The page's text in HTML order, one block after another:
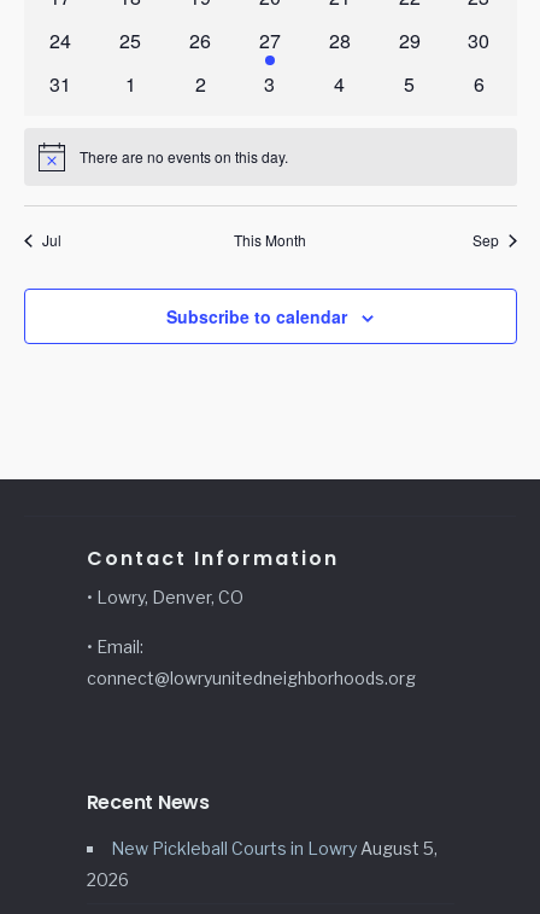
0
24
0
25
0
26
1
event
27
0
28
0
29
0
30
0
31
0
1
0
2
0
3
0
4
0
5
0
6
Notice There are no events on this day.
Jul This Month Sep
Subscribe to calendar
Contact Information
• Lowry, Denver, CO
• Email:
connect@lowryunitedneighborhoods.org
Recent News
New Pickleball Courts in Lowry August 5,
2026